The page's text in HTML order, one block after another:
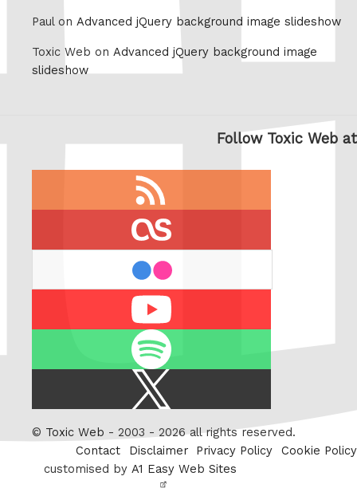
Paul on Advanced jQuery background image slideshow
Toxic Web on Advanced jQuery background image
slideshow
Follow Toxic Web at
Twitter
© Toxic Web - 2003 - 2026 all rights reserved.
Contact
Disclaimer Privacy Policy
Cookie Policy
customised by A1 Easy Web Sites